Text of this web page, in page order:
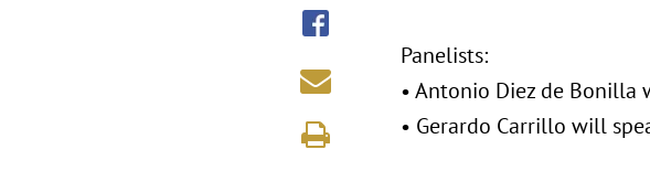
Panelists:
• Antonio Diez de
• Gerardo Carrillo will